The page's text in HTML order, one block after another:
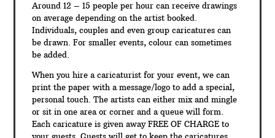
Around 12 – 15 people per hour can receive drawings
on average depending on the artist booked.
Individuals, couples and even group caricatures can
be drawn. For smaller events, colour can sometimes
be added.
When you hire a caricaturist for your event, we can
print the paper with a message/logo to add a special,
personal touch. The artists can either mix and mingle
or sit in one area or corner and a queue will form.
Each caricature is given away FREE OF CHARGE to